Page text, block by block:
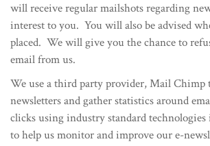
will receive regular mailshots regarding
interest to you. You will also be advised
placed. We will give you the chance to
email from us.
We use a third party provider, Mail Chimp
newsletters and gather statistics around
clicks using industry standard
to help us monitor and improve our e-